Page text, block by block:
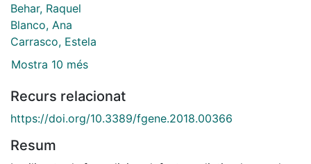
Behar, Raquel
Blanco, Ana
Carrasco, Estela
Mostra 10 més
Recurs relacionat
https://doi.org/10.3389/fgene.2018.00366
Resum